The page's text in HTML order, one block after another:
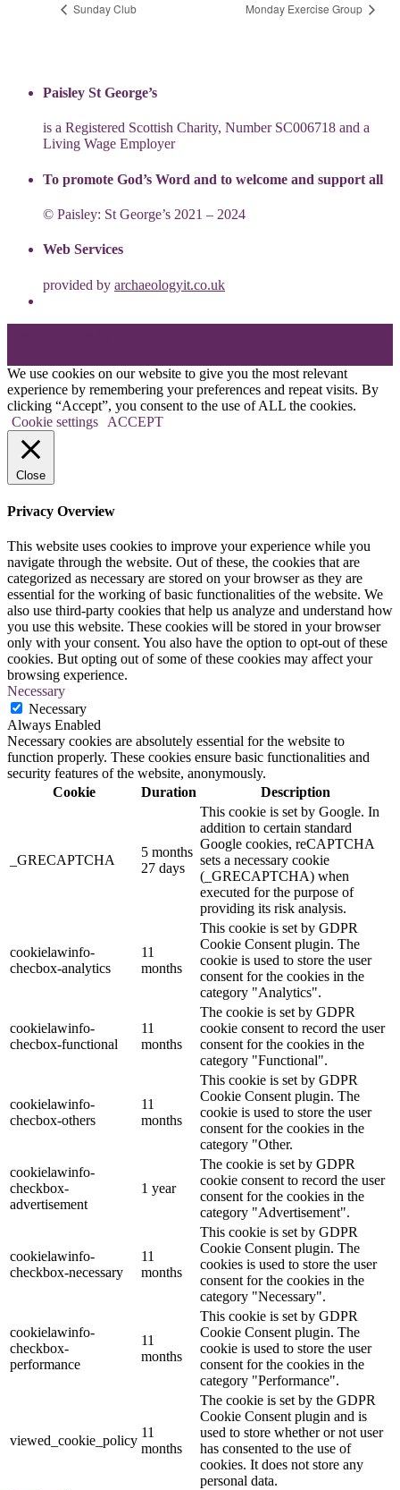
Sunday Club Monday Exercise Group
Paisley St George’s
is a Registered Scottish Charity, Number SC006718 and a
Living Wage Employer
To promote God’s Word and to welcome and support all
© Paisley: St George’s 2021 – 2024
Web Services
provided by archaeologyit.co.uk
We use cookies on our website to give you the most relevant
experience by remembering your preferences and repeat visits. By
clicking “Accept”, you consent to the use of ALL the cookies.
Cookie settings
ACCEPT
Close
Privacy Overview
This website uses cookies to improve your experience while you
navigate through the website. Out of these, the cookies that are
categorized as necessary are stored on your browser as they are
essential for the working of basic functionalities of the website. We
also use third-party cookies that help us analyze and understand how
you use this website. These cookies will be stored in your browser
only with your consent. You also have the option to opt-out of these
cookies. But opting out of some of these cookies may affect your
browsing experience.
Necessary
Necessary
Always Enabled
Necessary cookies are absolutely essential for the website to
function properly. These cookies ensure basic functionalities and
security features of the website, anonymously.
Cookie
Duration Description
_GRECAPTCHA
5 months
27 days
This cookie is set by Google. In
addition to certain standard
Google cookies, reCAPTCHA
sets a necessary cookie
(_GRECAPTCHA) when
executed for the purpose of
providing its risk analysis.
cookielawinfo-
checbox-analytics
11
months
This cookie is set by GDPR
Cookie Consent plugin. The
cookie is used to store the user
consent for the cookies in the
category "Analytics".
cookielawinfo-
checbox-functional
11
months
The cookie is set by GDPR
cookie consent to record the user
consent for the cookies in the
category "Functional".
cookielawinfo-
checbox-others
11
months
This cookie is set by GDPR
Cookie Consent plugin. The
cookie is used to store the user
consent for the cookies in the
category "Other.
cookielawinfo-
checkbox-
advertisement
1 year
The cookie is set by GDPR
cookie consent to record the user
consent for the cookies in the
category "Advertisement".
cookielawinfo-
checkbox-necessary
11
months
This cookie is set by GDPR
Cookie Consent plugin. The
cookies is used to store the user
consent for the cookies in the
category "Necessary".
cookielawinfo-
checkbox-
performance
11
months
This cookie is set by GDPR
Cookie Consent plugin. The
cookie is used to store the user
consent for the cookies in the
category "Performance".
viewed_cookie_policy
11
months
The cookie is set by the GDPR
Cookie Consent plugin and is
used to store whether or not user
has consented to the use of
cookies. It does not store any
personal data.